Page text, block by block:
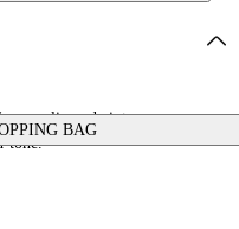
BAG
code into an open
tone.